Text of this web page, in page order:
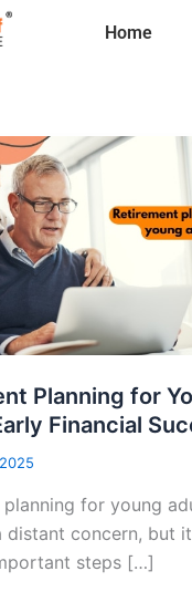
Home
Planning for
Financial
planning for young
distant concern, but
steps […]